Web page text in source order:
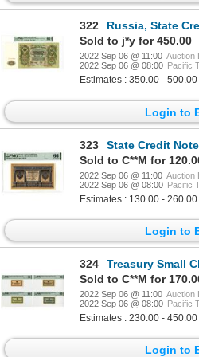
322
Russia, State Credit Note,
Sold to j*y for 450.00
2022 Sep 06 @ 11:00 Auction
2022 Sep 06 @ 08:00 Pacific
Estimates : 350.00 - 500.00
Login to
323
State Credit Note.
Sold to C**M for
2022 Sep 06 @ 11:00 Auction
2022 Sep 06 @ 08:00 Pacific
Estimates : 130.00 - 260.00
Login to
324
Treasury Small Change
Sold to C**M for
2022 Sep 06 @ 11:00 Auction
2022 Sep 06 @ 08:00 Pacific
Estimates : 230.00 - 450.00
Login to